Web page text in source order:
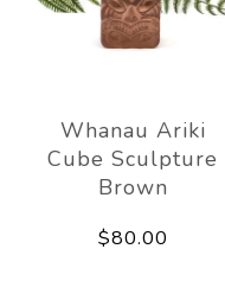
Whanau Ariki
Cube Sculpture
Brown
$80.00